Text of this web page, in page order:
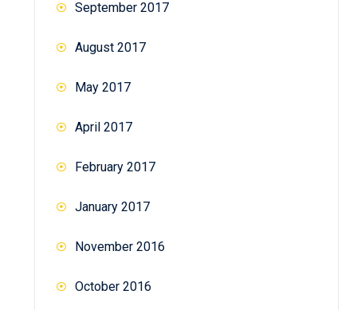
September 2017
August 2017
May 2017
April 2017
February 2017
January 2017
November 2016
October 2016